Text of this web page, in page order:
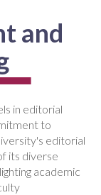
and
in editorial
to
editorial
its diverse
academic